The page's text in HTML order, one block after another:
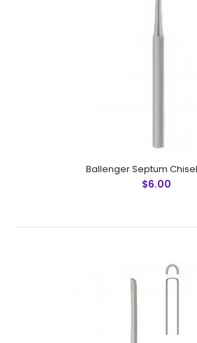
Ballenger Septum
$6.00
Ballenger Septum
$6.00